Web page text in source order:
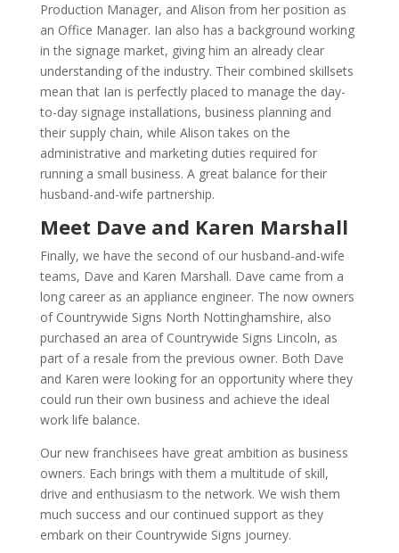
Production Manager, and Alison from her position as
an Office Manager. Ian also has a background working
in the signage market, giving him an already clear
understanding of the industry. Their combined skillsets
mean that Ian is perfectly placed to manage the day-
to-day signage installations, business planning and
their supply chain, while Alison takes on the
administrative and marketing duties required for
running a small business. A great balance for their
husband-and-wife partnership.
Meet Dave and Karen Marshall
Finally, we have the second of our husband-and-wife
teams, Dave and Karen Marshall. Dave came from a
long career as an appliance engineer. The now owners
of Countrywide Signs North Nottinghamshire, also
purchased an area of Countrywide Signs Lincoln, as
part of a resale from the previous owner. Both Dave
and Karen were looking for an opportunity where they
could run their own business and achieve the ideal
work life balance.
Our new franchisees have great ambition as business
owners. Each brings with them a multitude of skill,
drive and enthusiasm to the network. We wish them
much success and our continued support as they
embark on their Countrywide Signs journey.